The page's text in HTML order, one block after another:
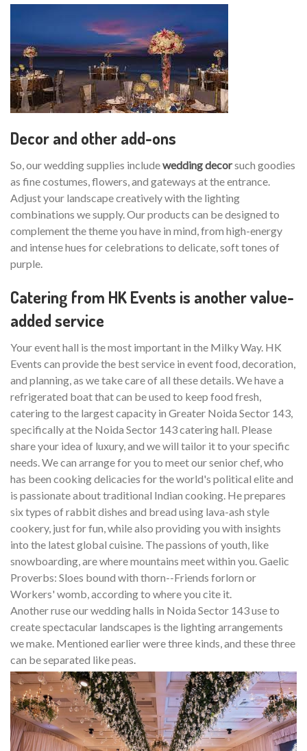
Decor and other add-ons
So, our wedding supplies includewedding decorsuch goodies
as fine costumes, flowers, and gateways at the entrance.
Adjust your landscape creatively with the lighting
combinations we supply. Our products can be designed to
complement the theme you have in mind, from high-energy
and intense hues for celebrations to delicate, soft tones of
purple.
Catering from HK Events is another value-
added service
Your event hall is the most important in the Milky Way. HK
Events can provide the best service in event food, decoration,
and planning, as we take care of all these details. We have a
refrigerated boat that can be used to keep food fresh,
catering to the largest capacity in Greater Noida Sector 143,
specifically at the Noida Sector 143 catering hall. Please
share your idea of luxury, and we will tailor it to your specific
needs. We can arrange for you to meet our senior chef, who
has been cooking delicacies for the world's political elite and
is passionate about traditional Indian cooking. He prepares
six types of rabbit dishes and bread using lava-ash style
cookery, just for fun, while also providing you with insights
into the latest global cuisine. The passions of youth, like
snowboarding, are where mountains meet within you. Gaelic
Proverbs: Sloes bound with thorn--Friends forlorn or
Workers' womb, according to where you cite it.
Another ruse our wedding halls in Noida Sector 143 use to
create spectacular landscapes is the lighting arrangements
we make. Mentioned earlier were three kinds, and these three
can be separated like peas.